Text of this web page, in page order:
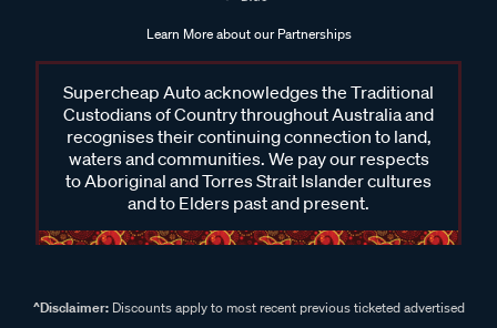
Learn More about our Partnerships
Supercheap Auto acknowledges the Traditional
Custodians of Country throughout Australia and
recognises their continuing connection to land,
waters and communities. We pay our respects
to Aboriginal and Torres Strait Islander cultures
and to Elders past and present.
^Disclaimer:Discounts apply to most recent previous ticketed advertised